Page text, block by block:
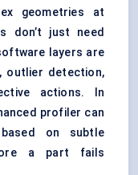
geometries at
don’t just need
layers are
outlier detection,
actions. In
profiler can
on subtle
a part fails